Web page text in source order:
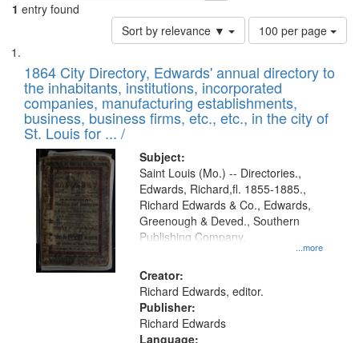
1 entry found
Sort by relevance ▼
Number
of
to
display
per
page
100 per page
Search
Results
List
of
files
deposited
in
Digital
Gateway
that
match
your
search
criteria
1864 City Directory, Edwards' annual directory to
the inhabitants, institutions, incorporated
companies, manufacturing establishments,
business, business firms, etc., etc., in the city of
St. Louis for ... /
Subject:
...more
Saint Louis (Mo.) -- Directories.,
Edwards, Richard,fl. 1855-1885.,
Richard Edwards & Co., Edwards,
Greenough & Deved., Southern
Publishing Company.
Creator:
Richard Edwards, editor.
Publisher:
Richard Edwards
Language: